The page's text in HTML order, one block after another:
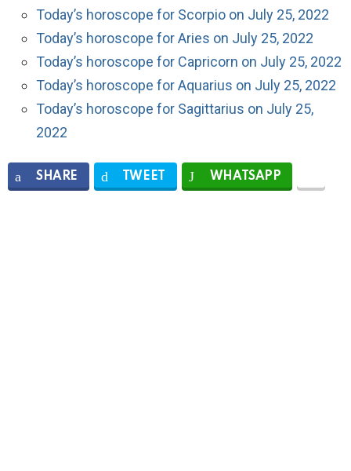
Today’s horoscope for Scorpio on July 25, 2022
Today’s horoscope for Aries on July 25, 2022
Today’s horoscope for Capricorn on July 25, 2022
Today’s horoscope for Aquarius on July 25, 2022
Today’s horoscope for Sagittarius on July 25,
2022
SHARE TWEET WHATSAPP